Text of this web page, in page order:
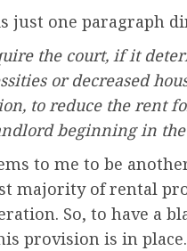
just one paragraph
the court, if it
or decreased
to reduce the rent
beginning in
to me to be
majority of rental
So, to have a
provision is in place.